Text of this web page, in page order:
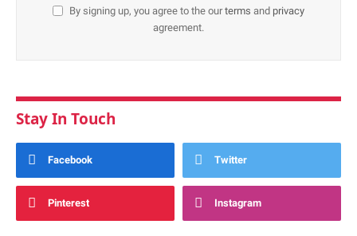
By signing up, you agree to the ourterms and privacy
agreement.
Stay In Touch
Facebook Twitter
Pinterest Instagram